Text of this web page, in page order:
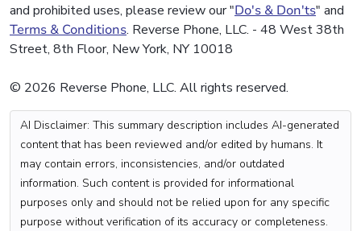
and prohibited uses, please review our "Do's & Don'ts" and
Terms & Conditions. Reverse Phone, LLC. - 48 West 38th
Street, 8th Floor, New York, NY 10018
© 2026 Reverse Phone, LLC. All rights reserved.
AI Disclaimer: This summary description includes AI-generated
content that has been reviewed and/or edited by humans. It
may contain errors, inconsistencies, and/or outdated
information. Such content is provided for informational
purposes only and should not be relied upon for any specific
purpose without verification of its accuracy or completeness.